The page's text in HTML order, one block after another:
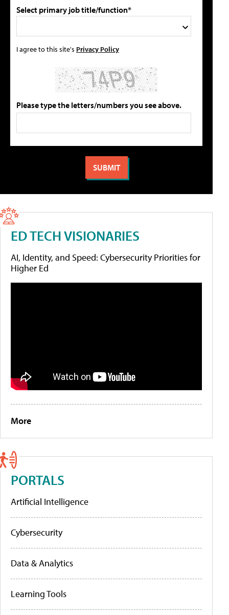
Select primary job title/function*
I agree to this site's Privacy Policy
Please type the letters/numbers you see above.
ED TECH VISIONARIES
AI, Identity, and Speed: Cybersecurity Priorities for
Higher Ed
More
PORTALS
Artificial Intelligence
Cybersecurity
Data & Analytics
Learning Tools